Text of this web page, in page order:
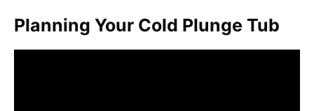
Planning Your Cold Plunge Tub